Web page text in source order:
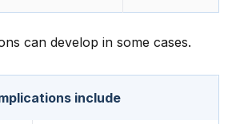
can develop in some cases.
include